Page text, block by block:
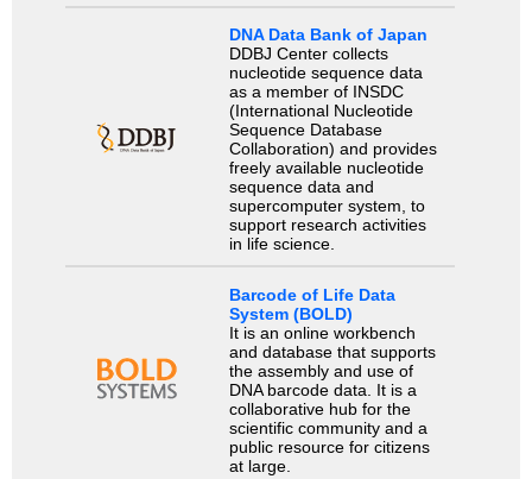
DNA Data Bank of Japan
DDBJ Center collects
nucleotide sequence data
as a member of INSDC
(International Nucleotide
Sequence Database
Collaboration) and provides
freely available nucleotide
sequence data and
supercomputer system, to
support research activities
in life science.
Barcode of Life Data
System (BOLD)
It is an online workbench
and database that supports
the assembly and use of
DNA barcode data. It is a
collaborative hub for the
scientific community and a
public resource for citizens
at large.